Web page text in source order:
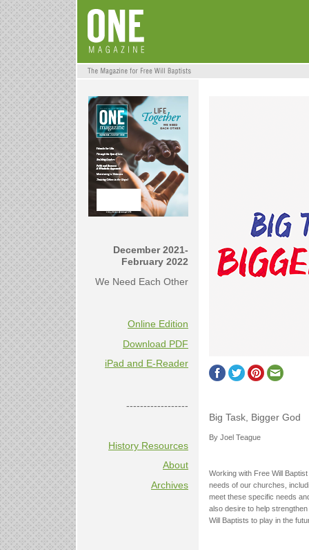
December 2021-
February 2022
We Need Each Other
Online Edition
Download PDF
iPad and E-Reader
------------------
History Resources
About
Archives
Big Task, Bigger God
By Joel Teague
Working with Free Will
needs of our churches,
meet these specific needs
also desire to help
Will Baptists to play in the